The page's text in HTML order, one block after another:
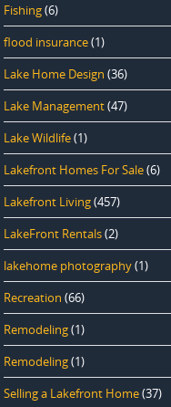
Fishing(6)
flood insurance(1)
Lake Home Design (36)
Lake Management(47)
Lake Wildlife(1)
Lakefront Homes For Sale(6)
Lakefront Living(457)
LakeFront Rentals(2)
lakehome photography(1)
Recreation (66)
Remodeling(1)
Remodeling(1)
Selling a Lakefront Home(37)